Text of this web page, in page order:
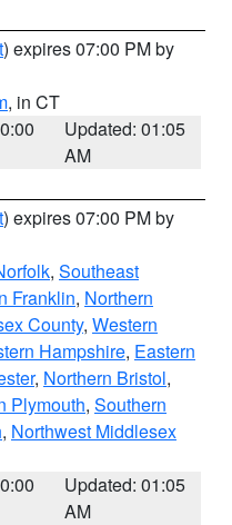
) expires 07:00 PM by
, in CT
Updated: 01:05
AM
) expires 07:00 PM by
, Southeast
Franklin, Northern
County, Western
Hampshire, Eastern
, Northern Bristol,
Plymouth, Southern
, Northwest Middlesex
Updated: 01:05
AM